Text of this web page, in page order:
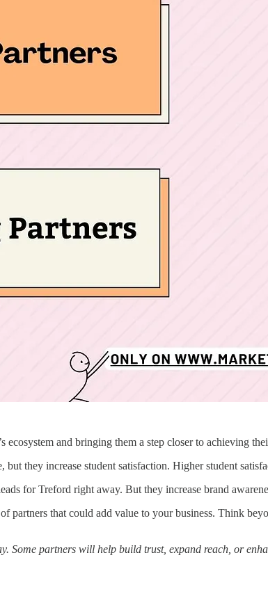
and bringing them a step closer to achieving
but they increase student satisfaction. Higher student
for Treford right away. But they increase brand
partners that could add value to your business. Think
Some partners will help build trust, expand reach, or